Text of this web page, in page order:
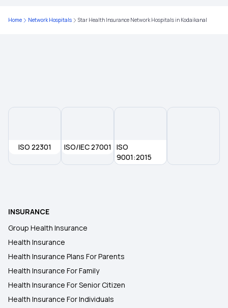
Sub Limit in Health Insurance
Telehealth in Modern Healthcare
Home Network Hospitals Star Health Insurance Network Hospitals in Kodaikanal
ISO 22301 ISO/IEC 27001
ISO
9001:2015
INSURANCE
Group Health Insurance
Health Insurance
Health Insurance Plans For Parents
Health Insurance For Family
Health Insurance For Senior Citizen
Health Insurance For Individuals